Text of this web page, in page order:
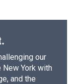
our
York with
and the